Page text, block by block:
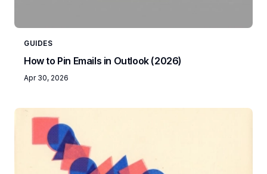
GUIDES
How to Pin Emails in Outlook (2026)
Apr 30, 2026